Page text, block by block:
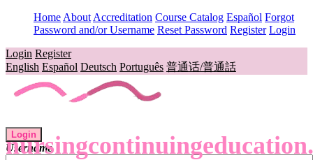
Home About Accreditation Course Catalog Español Forgot
Password and/or Username Reset Password Register Login
Login Register
English Español Deutsch Português 普通话/普通話
Login
Username